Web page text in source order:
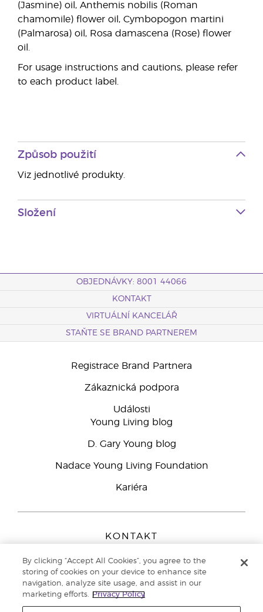
(Jasmine) oil, Anthemis nobilis (Roman
chamomile) flower oil, Cymbopogon martini
(Palmarosa) oil, Rosa damascena (Rose) flower
oil.
For usage instructions and cautions, please refer
to each product label.
Způsob použití
Viz jednotlivé produkty.
Složení
OBJEDNÁVKY: 8001 44066
KONTAKT
VIRTUÁLNÍ KANCELÁŘ
STAŇTE SE BRAND PARTNEREM
Registrace Brand Partnera
Zákaznická podpora
Události
Young Living blog
D. Gary Young blog
Nadace Young Living Foundation
Kariéra
KONTAKT
Peizerweg 97
9727 AJ Groningen
Netherlands
Zákaznická podpora800 144 066
By clicking “Accept All Cookies”, you agree to the
storing of cookies on your device to enhance site
navigation, analyze site usage, and assist in our
marketing efforts.
Privacy Policy